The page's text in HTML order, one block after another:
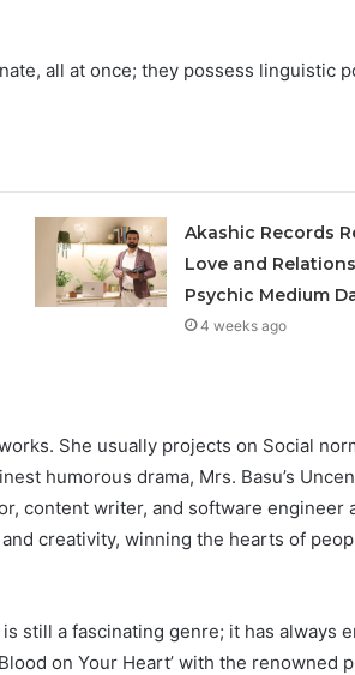
all at once; they possess linguistic
Akashic Records
Love and
Psychic Medium
4 weeks ago
She usually projects on Social
humorous drama, Mrs. Basu’s
content writer, and software engineer
creativity, winning the hearts of
still a fascinating genre; it has always
on Your Heart’ with the renowned